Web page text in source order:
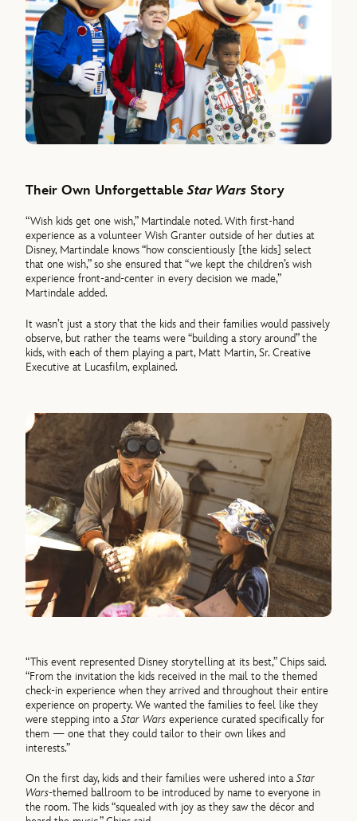
Their Own UnforgettableStar Wars Story
“Wish kids get one wish,” Martindale noted. With first-hand
experience as a volunteer Wish Granter outside of her duties at
Disney, Martindale knows “how conscientiously [the kids] select
that one wish,” so she ensured that “we kept the children’s wish
experience front-and-center in every decision we made,”
Martindale added.
It wasn’t just a story that the kids and their families would passively
observe, but rather the teams were “building a story around” the
kids, with each of them playing a part, Matt Martin, Sr. Creative
Executive at Lucasfilm, explained.
“This event represented Disney storytelling at its best,” Chips said.
“From the invitation the kids received in the mail to the themed
check-in experience when they arrived and throughout their entire
experience on property. We wanted the families to feel like they
were stepping into aStar Warsexperience curated specifically for
them — one that they could tailor to their own likes and
interests.”
On the first day, kids and their families were ushered into aStar
Wars-themed ballroom to be introduced by name to everyone in
the room. The kids “squealed with joy as they saw the décor and